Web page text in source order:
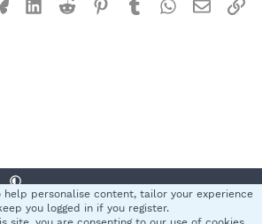
BlueskyLinkedInReddit Pinterest
TumblrWhatsApp
Email
rules Privacy policy Help
help personalise content, tailor your experience
you logged in if you register.